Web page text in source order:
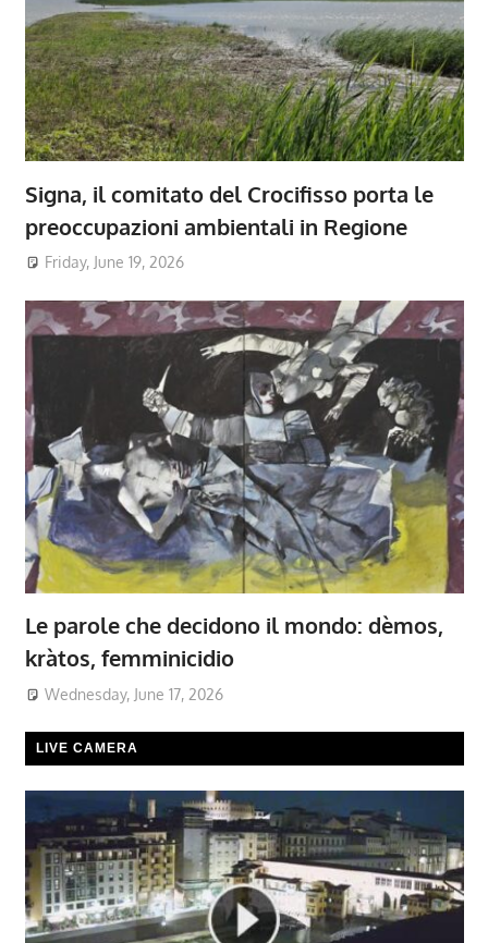
Signa, il comitato del Crocifisso porta le
preoccupazioni ambientali in Regione
Friday, June 19, 2026
Le parole che decidono il mondo: dèmos,
kràtos, femminicidio
Wednesday, June 17, 2026
LIVE CAMERA